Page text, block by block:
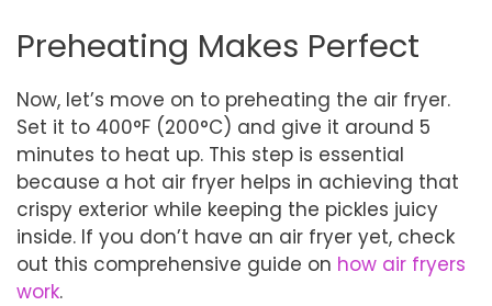
Preheating Makes Perfect
Now, let’s move on to preheating the air fryer.
Set it to 400°F (200°C) and give it around 5
minutes to heat up. This step is essential
because a hot air fryer helps in achieving that
crispy exterior while keeping the pickles juicy
inside. If you don’t have an air fryer yet, check
out this comprehensive guide on how air fryers
work.